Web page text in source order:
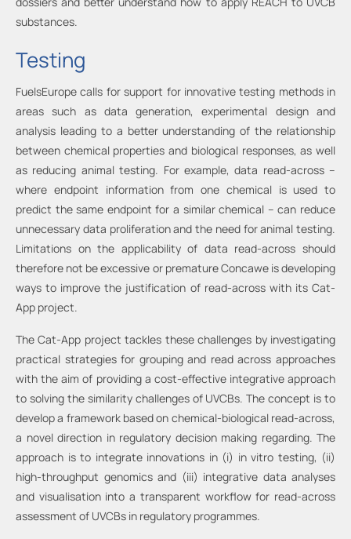
substances.
Testing
FuelsEurope calls for support for innovative testing methods in
areas such as data generation, experimental design and
analysis leading to a better understanding of the relationship
between chemical properties and biological responses, as well
as reducing animal testing. For example, data read-across –
where endpoint information from one chemical is used to
predict the same endpoint for a similar chemical – can reduce
unnecessary data proliferation and the need for animal testing.
Limitations on the applicability of data read-across should
therefore not be excessive or premature Concawe is developing
ways to improve the justification of read-across with its Cat-
App project.
The Cat-App project tackles these challenges by investigating
practical strategies for grouping and read across approaches
with the aim of providing a cost-effective integrative approach
to solving the similarity challenges of UVCBs. The concept is to
develop a framework based on chemical-biological read-across,
a novel direction in regulatory decision making regarding. The
approach is to integrate innovations in (i) in vitro testing, (ii)
high-throughput genomics and (iii) integrative data analyses
and visualisation into a transparent workflow for read-across
assessment of UVCBs in regulatory programmes.